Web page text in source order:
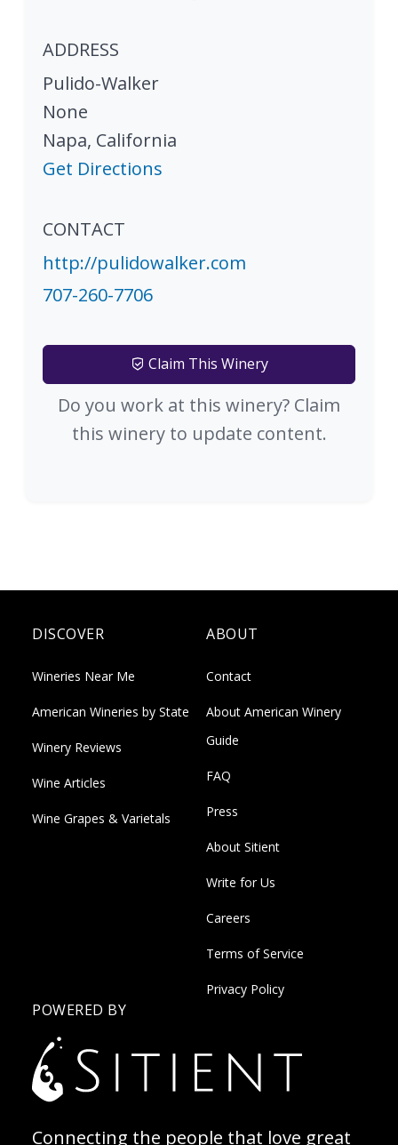
ADDRESS
Pulido-Walker
None
Napa, California
Get Directions
CONTACT
http://pulidowalker.com
707-260-7706
Claim This Winery
Do you work at this winery? Claim
this winery to update content.
DISCOVER
Wineries Near Me
American Wineries by State
Winery Reviews
Wine Articles
Wine Grapes & Varietals
ABOUT
Contact
About American Winery
Guide
FAQ
Press
About Sitient
Write for Us
Careers
Terms of Service
Privacy Policy
POWERED BY
Connecting the people that love great